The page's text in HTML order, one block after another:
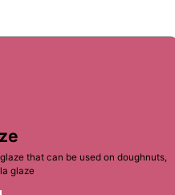
that can be used on doughnuts,
glaze